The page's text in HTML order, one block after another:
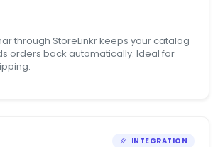
through StoreLinkr keeps your catalog
orders back automatically. Ideal for
INTEGRATION